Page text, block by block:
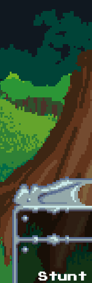
Skip to main
Stunt